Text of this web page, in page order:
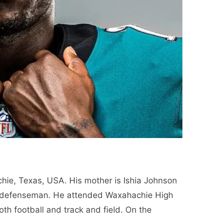
Texas, USA. His mother is Ishia Johnson
He attended Waxahachie High
football and track and field. On the